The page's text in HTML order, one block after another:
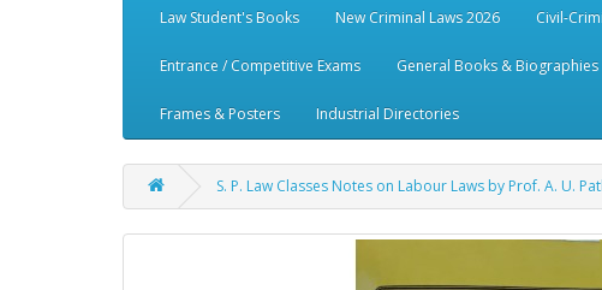
Law Student's Books New Criminal Laws 2026 Civil-
Entrance / Competitive Exams General Books & Biographies
Frames & Posters Industrial Directories
S. P. Law Classes Notes on Labour Laws by Prof. A. U.